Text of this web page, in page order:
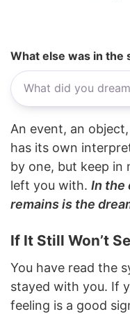
What else was in the
An event, an
has its own
by one, but keep in
left you with. In the
remains is the
If It Still Won’t
You have read the
stayed with you. If
feeling is a good